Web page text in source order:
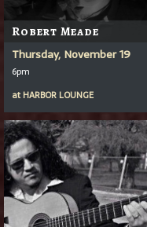
Robert Meade
Thursday, November 19
6pm
at HARBOR LOUNGE